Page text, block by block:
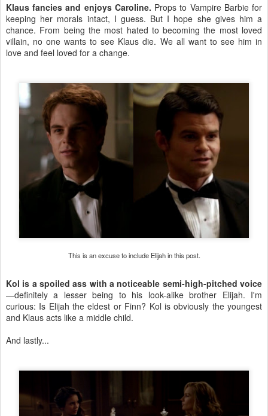
Klaus fancies and enjoys Caroline. Props to Vampire Barbie for
keeping her morals intact, I guess. But I hope she gives him a
chance. From being the most hated to becoming the most loved
villain, no one wants to see Klaus die. We all want to see him in
love and feel loved for a change.
This is an excuse to include Elijah in this post.
Kol is a spoiled ass with a noticeable semi-high-pitched voice
—definitely a lesser being to his look-alike brother Elijah. I'm
curious: Is Elijah the eldest or Finn? Kol is obviously the youngest
and Klaus acts like a middle child.
And lastly...